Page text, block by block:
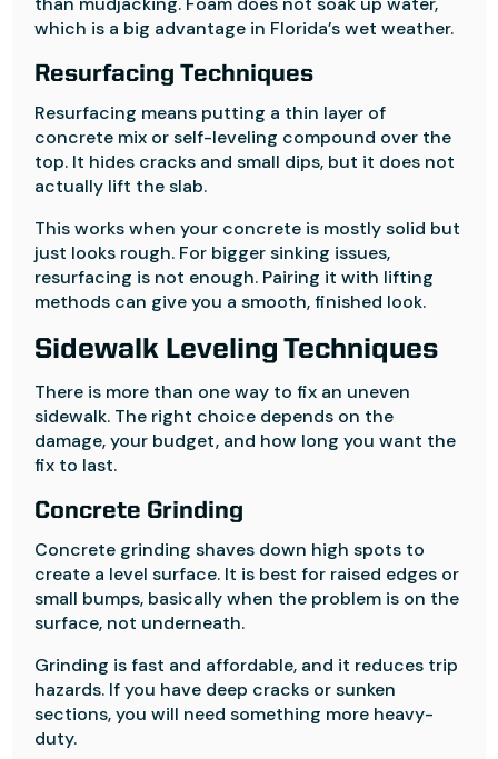
which is a big advantage in Florida’s wet weather.
Resurfacing Techniques
Resurfacing means putting a thin layer of
concrete mix or self-leveling compound over the
top. It hides cracks and small dips, but it does not
actually lift the slab.
This works when your concrete is mostly solid but
just looks rough. For bigger sinking issues,
resurfacing is not enough. Pairing it with lifting
methods can give you a smooth, finished look.
Sidewalk Leveling Techniques
There is more than one way to fix an uneven
sidewalk. The right choice depends on the
damage, your budget, and how long you want the
fix to last.
Concrete Grinding
Concrete grinding shaves down high spots to
create a level surface. It is best for raised edges or
small bumps, basically when the problem is on the
surface, not underneath.
Grinding is fast and affordable, and it reduces trip
hazards. If you have deep cracks or sunken
sections, you will need something more heavy-
duty.